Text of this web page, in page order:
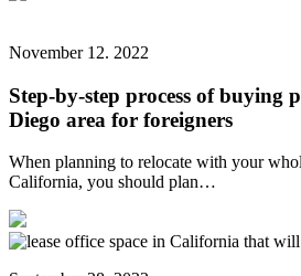
November 12. 2022
Step-by-step process of buying
Diego area for foreigners
When planning to relocate with your
California, you should plan…